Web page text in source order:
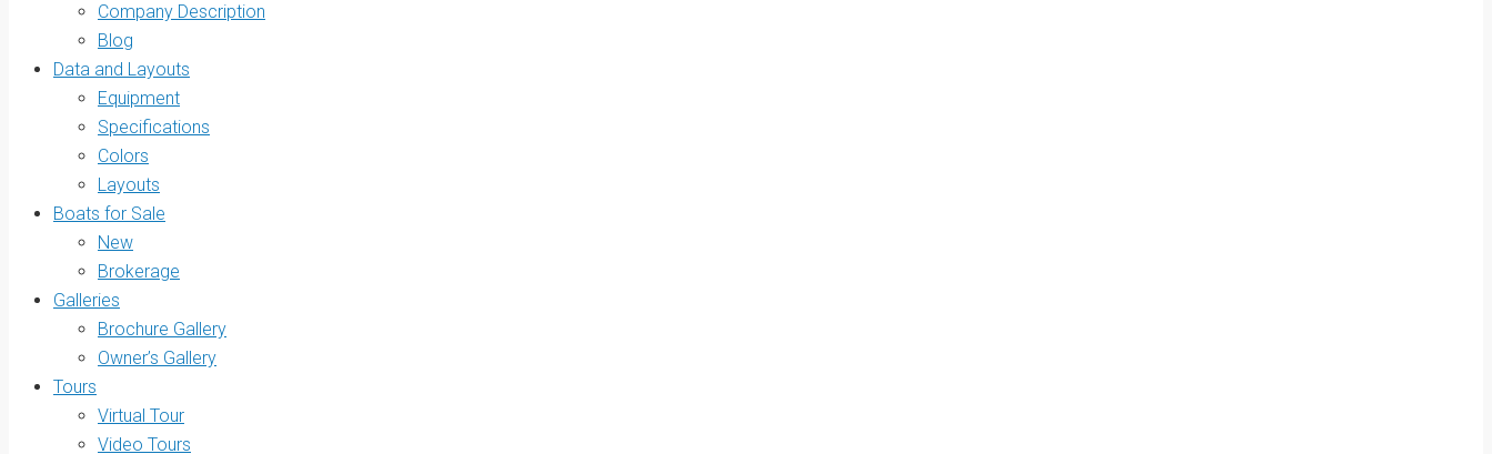
Company Description
Blog
Data and Layouts
Equipment
Specifications
Colors
Layouts
Boats for Sale
New
Brokerage
Galleries
Brochure Gallery
Owner’s Gallery
Tours
Virtual Tour
Video Tours